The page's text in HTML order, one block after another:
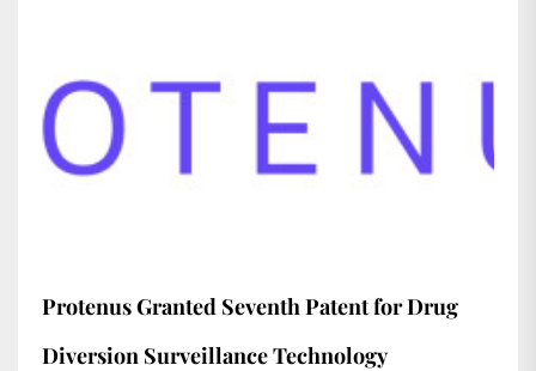
Protenus Granted Seventh Patent for Drug
Diversion Surveillance Technology